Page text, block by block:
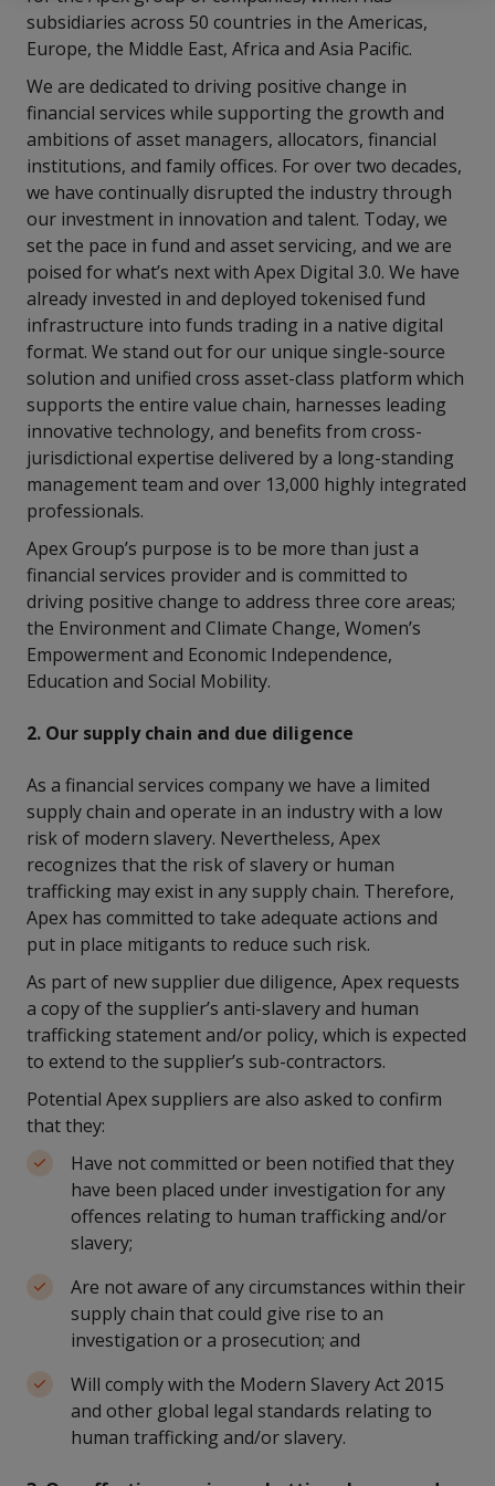
subsidiaries across 50 countries in the Americas,
Europe, the Middle East, Africa and Asia Pacific.
We are dedicated to driving positive change in
financial services while supporting the growth and
ambitions of asset managers, allocators, financial
institutions, and family offices. For over two decades,
we have continually disrupted the industry through
our investment in innovation and talent. Today, we
set the pace in fund and asset servicing, and we are
poised for what’s next with Apex Digital 3.0. We have
already invested in and deployed tokenised fund
infrastructure into funds trading in a native digital
format. We stand out for our unique single-source
solution and unified cross asset-class platform which
supports the entire value chain, harnesses leading
innovative technology, and benefits from cross-
jurisdictional expertise delivered by a long-standing
management team and over 13,000 highly integrated
professionals.
Apex Group’s purpose is to be more than just a
financial services provider and is committed to
driving positive change to address three core areas;
the Environment and Climate Change, Women’s
Empowerment and Economic Independence,
Education and Social Mobility.
2. Our supply chain and due diligence
As a financial services company we have a limited
supply chain and operate in an industry with a low
risk of modern slavery. Nevertheless, Apex
recognizes that the risk of slavery or human
trafficking may exist in any supply chain. Therefore,
Apex has committed to take adequate actions and
put in place mitigants to reduce such risk.
As part of new supplier due diligence, Apex requests
a copy of the supplier’s anti-slavery and human
trafficking statement and/or policy, which is expected
to extend to the supplier’s sub-contractors.
Potential Apex suppliers are also asked to confirm
that they:
Have not committed or been notified that they
have been placed under investigation for any
offences relating to human trafficking and/or
slavery;
Are not aware of any circumstances within their
supply chain that could give rise to an
investigation or a prosecution; and
Will comply with the Modern Slavery Act 2015
and other global legal standards relating to
human trafficking and/or slavery.